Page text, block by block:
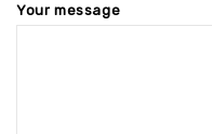
Your message